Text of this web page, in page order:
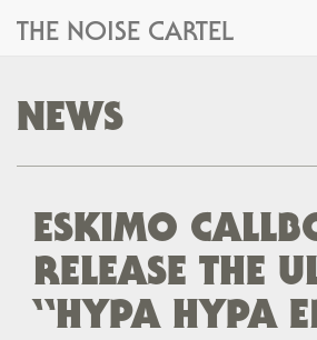
THE NOISE CARTEL
NEWS
ESKIMO
RELEASE THE
“HYPA HYPA